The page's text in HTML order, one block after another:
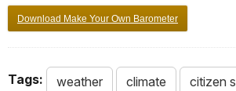
Download Make Your Own Barometer
Tags: weather climate citizen